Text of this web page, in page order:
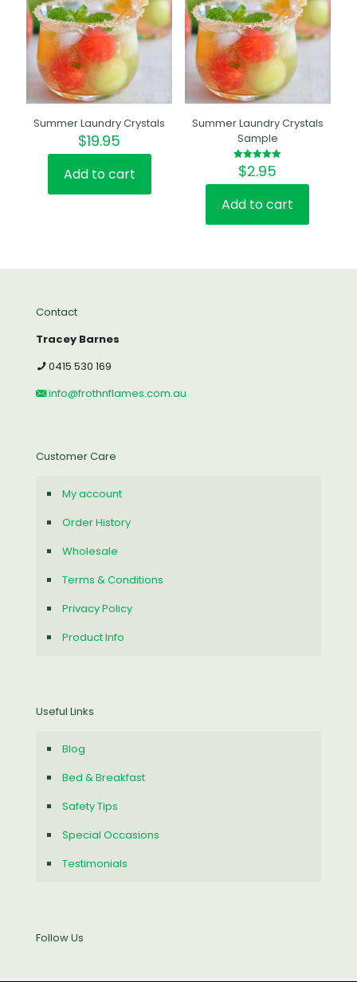
Summer Laundry Crystals
$19.95
Add to cart
Summer Laundry Crystals
Sample
Rated
5.00
out of 5
$2.95
Add to cart
Contact
Tracey Barnes
0415 530 169
info@frothnflames.com.au
Customer Care
My account
Order History
Wholesale
Terms & Conditions
Privacy Policy
Product Info
Useful Links
Blog
Bed & Breakfast
Safety Tips
Special Occasions
Testimonials
Follow Us